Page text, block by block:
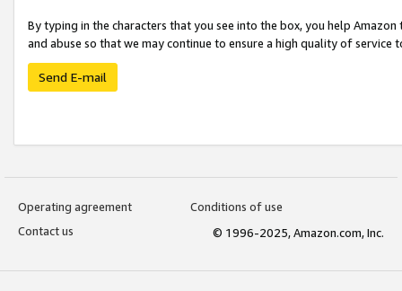
By typing in the characters that you see into the box, you help
and abuse so that we may continue to ensure a high quality of service
Send E-mail
Operating agreement
Conditions of use
Contact us
© 1996-2025, Amazon.com, Inc.